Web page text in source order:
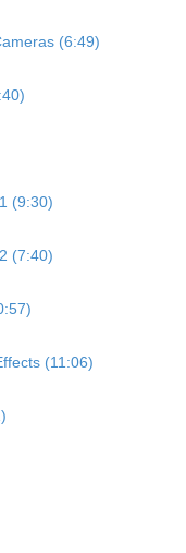
(6:49)
(9:30)
(7:40)
(11:06)